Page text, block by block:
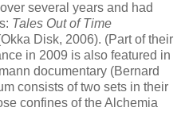
several years and had
Tales Out of Time
Disk, 2006). (Part of their
in 2009 is also featured in
documentary (Bernard
consists of two sets in their
confines of the Alchemia